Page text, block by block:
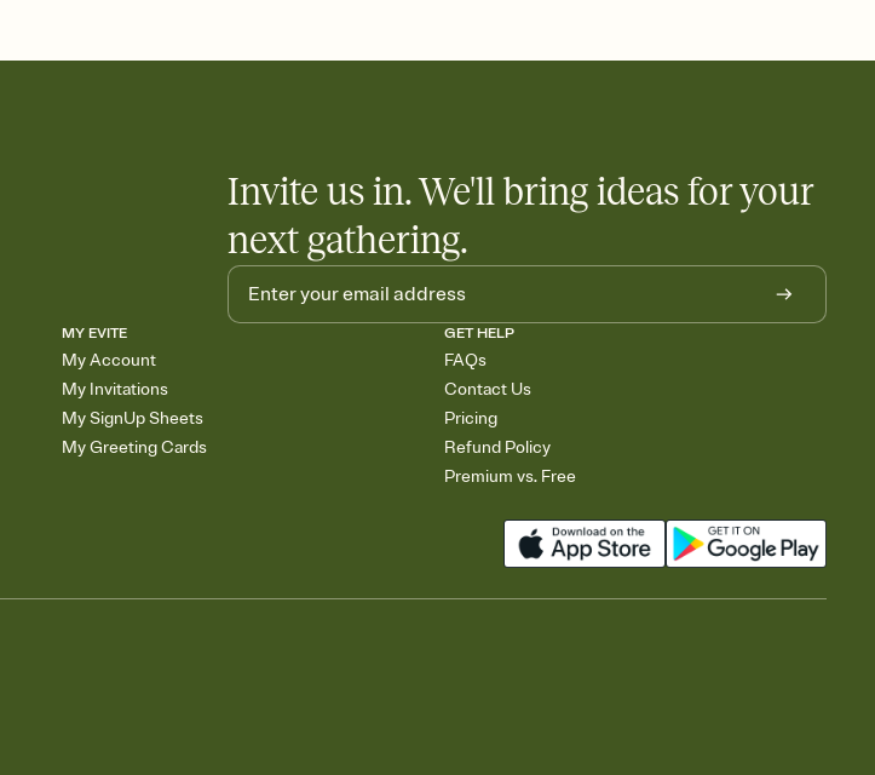
Invite us in. We'll bring ideas for your
next gathering.
MY EVITE
My Account
My Invitations
My SignUp Sheets
My Greeting Cards
GET HELP
FAQs
Contact Us
Pricing
Refund Policy
Premium vs. Free